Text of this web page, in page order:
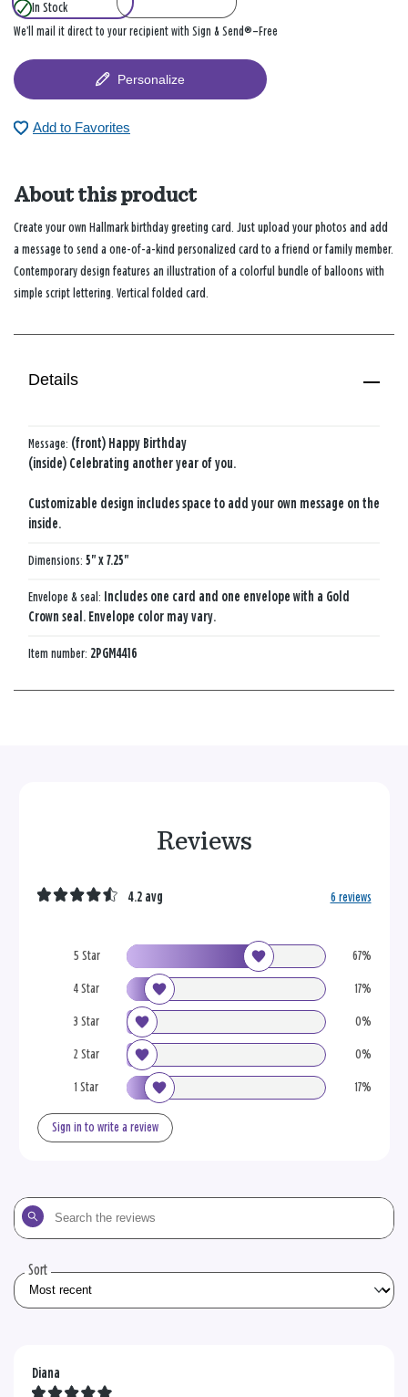
In Stock
We’ll mail it direct to your recipient with Sign & Send®—Free
Personalize
Add to Favorites
About this product
Create your own Hallmark birthday greeting card. Just upload your photos and add
a message to send a one-of-a-kind personalized card to a friend or family member.
Contemporary design features an illustration of a colorful bundle of balloons with
simple script lettering. Vertical folded card.
Details
Message: (front) Happy Birthday
(inside) Celebrating another year of you.
Customizable design includes space to add your own message on the
inside.
Dimensions: 5" x 7.25"
Envelope & seal: Includes one card and one envelope with a Gold
Crown seal. Envelope color may vary.
Item number: 2PGM4416
Reviews
5 Star 67%
4 Star 17%
3 Star 0%
2 Star 0%
1 Star 17%
4.2 avg 6 reviews
Sign in to write a review
Search
the
Sort
Diana